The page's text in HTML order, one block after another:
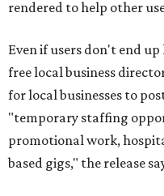
rendered to help other
Even if users don't end
free local business
for local businesses to
"temporary staffing
promotional work,
based gigs," the release